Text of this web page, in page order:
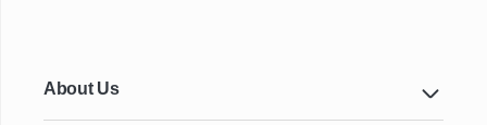
About Us